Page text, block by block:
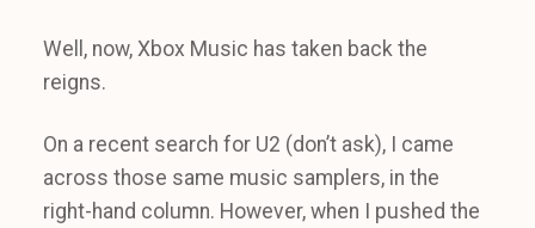
Well, now, Xbox Music has taken back the
reigns.
On a recent search for U2 (don’t ask), I came
across those same music samplers, in the
right-hand column. However, when I pushed the